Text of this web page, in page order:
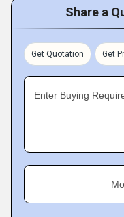
Share a
Get Quotation Get
Enter Buying